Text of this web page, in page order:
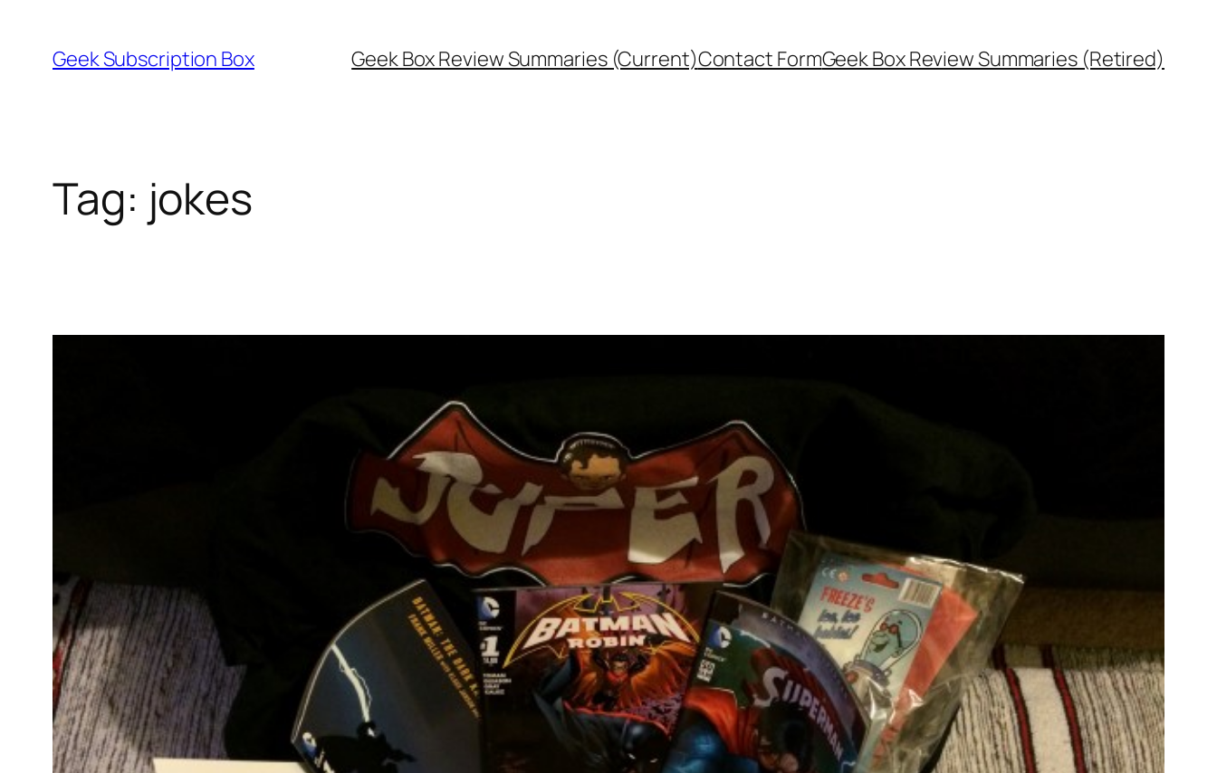
content
Geek Subscription Box Geek Box Review Summaries (Current)Contact FormGeek Box Review Summaries (Retired)
Tag: jokes